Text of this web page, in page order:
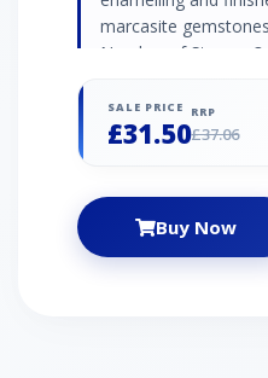
marcasite
Number of Stones: 3
SALE PRICE
£31.50
RRP
£37.06
Buy Now